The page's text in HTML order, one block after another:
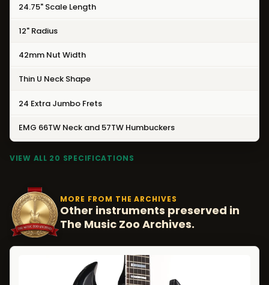
24.75" Scale Length
12" Radius
42mm Nut Width
Thin U Neck Shape
24 Extra Jumbo Frets
EMG 66TW Neck and 57TW Humbuckers
VIEW ALL 20 SPECIFICATIONS
MORE FROM THE ARCHIVES
Other instruments preserved in
The Music Zoo Archives.